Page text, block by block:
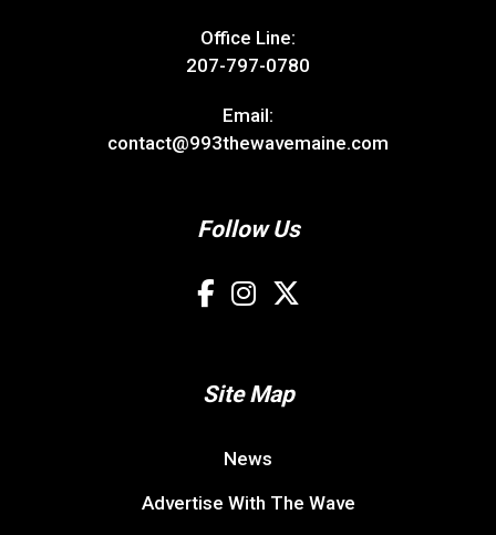
Office Line:
207-797-0780
Email:
contact@993thewavemaine.com
Follow Us
Site Map
News
Advertise With The Wave